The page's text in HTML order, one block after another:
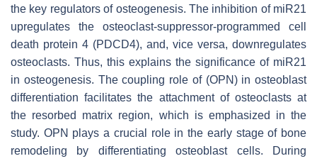
the key regulators of osteogenesis. The inhibition of miR21
upregulates the osteoclast-suppressor-programmed cell
death protein 4 (PDCD4), and, vice versa, downregulates
osteoclasts. Thus, this explains the significance of miR21
in osteogenesis. The coupling role of (OPN) in osteoblast
differentiation facilitates the attachment of osteoclasts at
the resorbed matrix region, which is emphasized in the
study. OPN plays a crucial role in the early stage of bone
remodeling by differentiating osteoblast cells. During